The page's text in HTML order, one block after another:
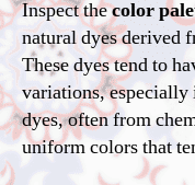
Inspect thecolor
natural dyes derived
These dyes tend to
variations,
dyes, often from
uniform colors that